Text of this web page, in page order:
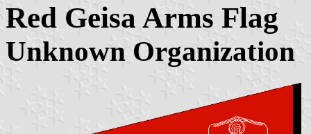
Red Geisa Arms Flag
Unknown Organization